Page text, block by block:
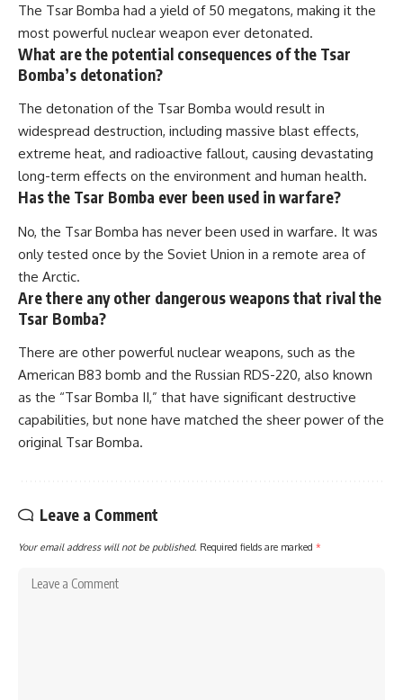
The Tsar Bomba had a yield of 50 megatons, making it the
most powerful nuclear weapon ever detonated.
What are the potential consequences of the Tsar
Bomba’s detonation?
The detonation of the Tsar Bomba would result in
widespread destruction, including massive blast effects,
extreme heat, and radioactive fallout, causing devastating
long-term effects on the environment and human health.
Has the Tsar Bomba ever been used in warfare?
No, the Tsar Bomba has never been used in warfare. It was
only tested once by the Soviet Union in a remote area of
the Arctic.
Are there any other dangerous weapons that rival the
Tsar Bomba?
There are other powerful nuclear weapons, such as the
American B83 bomb and the Russian RDS-220, also known
as the “Tsar Bomba II,” that have significant destructive
capabilities, but none have matched the sheer power of the
original Tsar Bomba.
Leave a Comment
Your email address will not be published. Required fields are marked *